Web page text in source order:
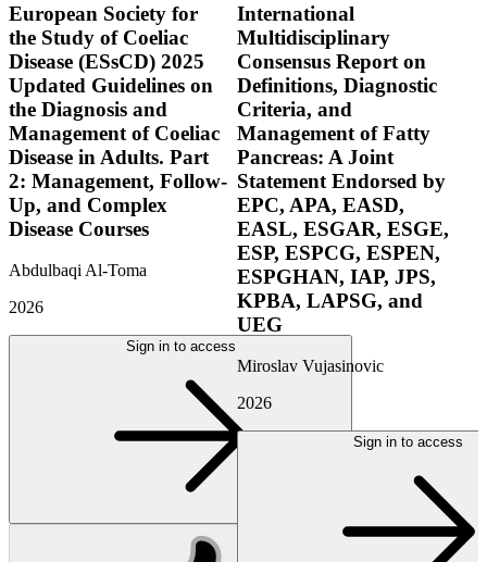
European Society for
the Study of Coeliac
Disease (ESsCD) 2025
Updated Guidelines on
the Diagnosis and
Management of Coeliac
Disease in Adults. Part
2: Management, Follow-
Up, and Complex
Disease Courses
Abdulbaqi Al-Toma
2026
Sign in to access
International
Multidisciplinary
Consensus Report on
Definitions, Diagnostic
Criteria, and
Management of Fatty
Pancreas: A Joint
Statement Endorsed by
EPC, APA, EASD,
EASL, ESGAR, ESGE,
ESP, ESPCG, ESPEN,
ESPGHAN, IAP, JPS,
KPBA, LAPSG, and
UEG
Miroslav Vujasinovic
2026
Sign in to access